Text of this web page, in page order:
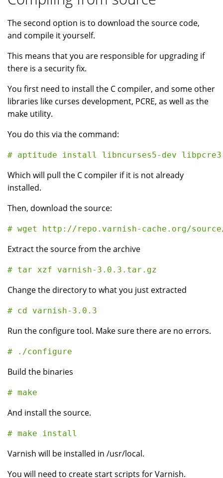
The second option is to download the source code,
and compile it yourself.
This means that you are responsible for upgrading if
there is a security fix.
You first need to install the C compiler, and some other
libraries like curses development, PCRE, as well as the
make utility.
You do this via the command:
Which will pull the C compiler if it is not already
installed.
Then, download the source:
Extract the source from the archive
Change the directory to what you just extracted
Run the configure tool. Make sure there are no errors.
Build the binaries
And install the source.
Varnish will be installed in /usr/local.
You will need to create start scripts for Varnish.